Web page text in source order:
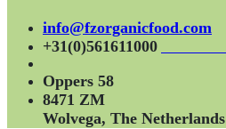
info@fzorganicfood.com
+31(0)561611000
Oppers 58
8471 ZM
Wolvega, The Netherlands